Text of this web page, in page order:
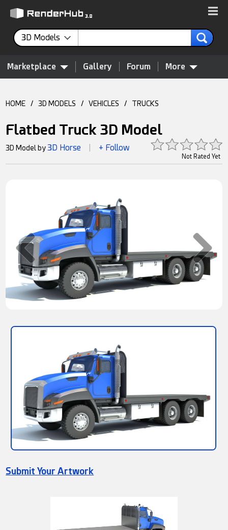
3D Models
Marketplace Gallery Forum More
HOME / 3D MODELS / VEHICLES / TRUCKS
Flatbed Truck 3D Model
Not Rated Yet
3D Model by3D Horse + Follow
Submit Your Artwork